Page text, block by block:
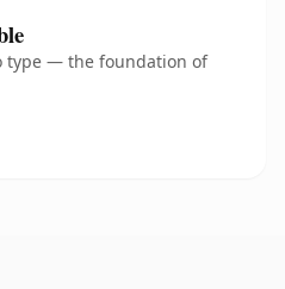
type — the foundation of